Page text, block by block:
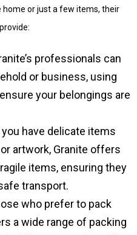
home or just a few items, their
professionals can
or business, using
your belongings are
you have delicate items
artwork, Granite offers
items, ensuring they
transport.
who prefer to pack
a wide range of packing